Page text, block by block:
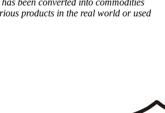
products in the real world or used